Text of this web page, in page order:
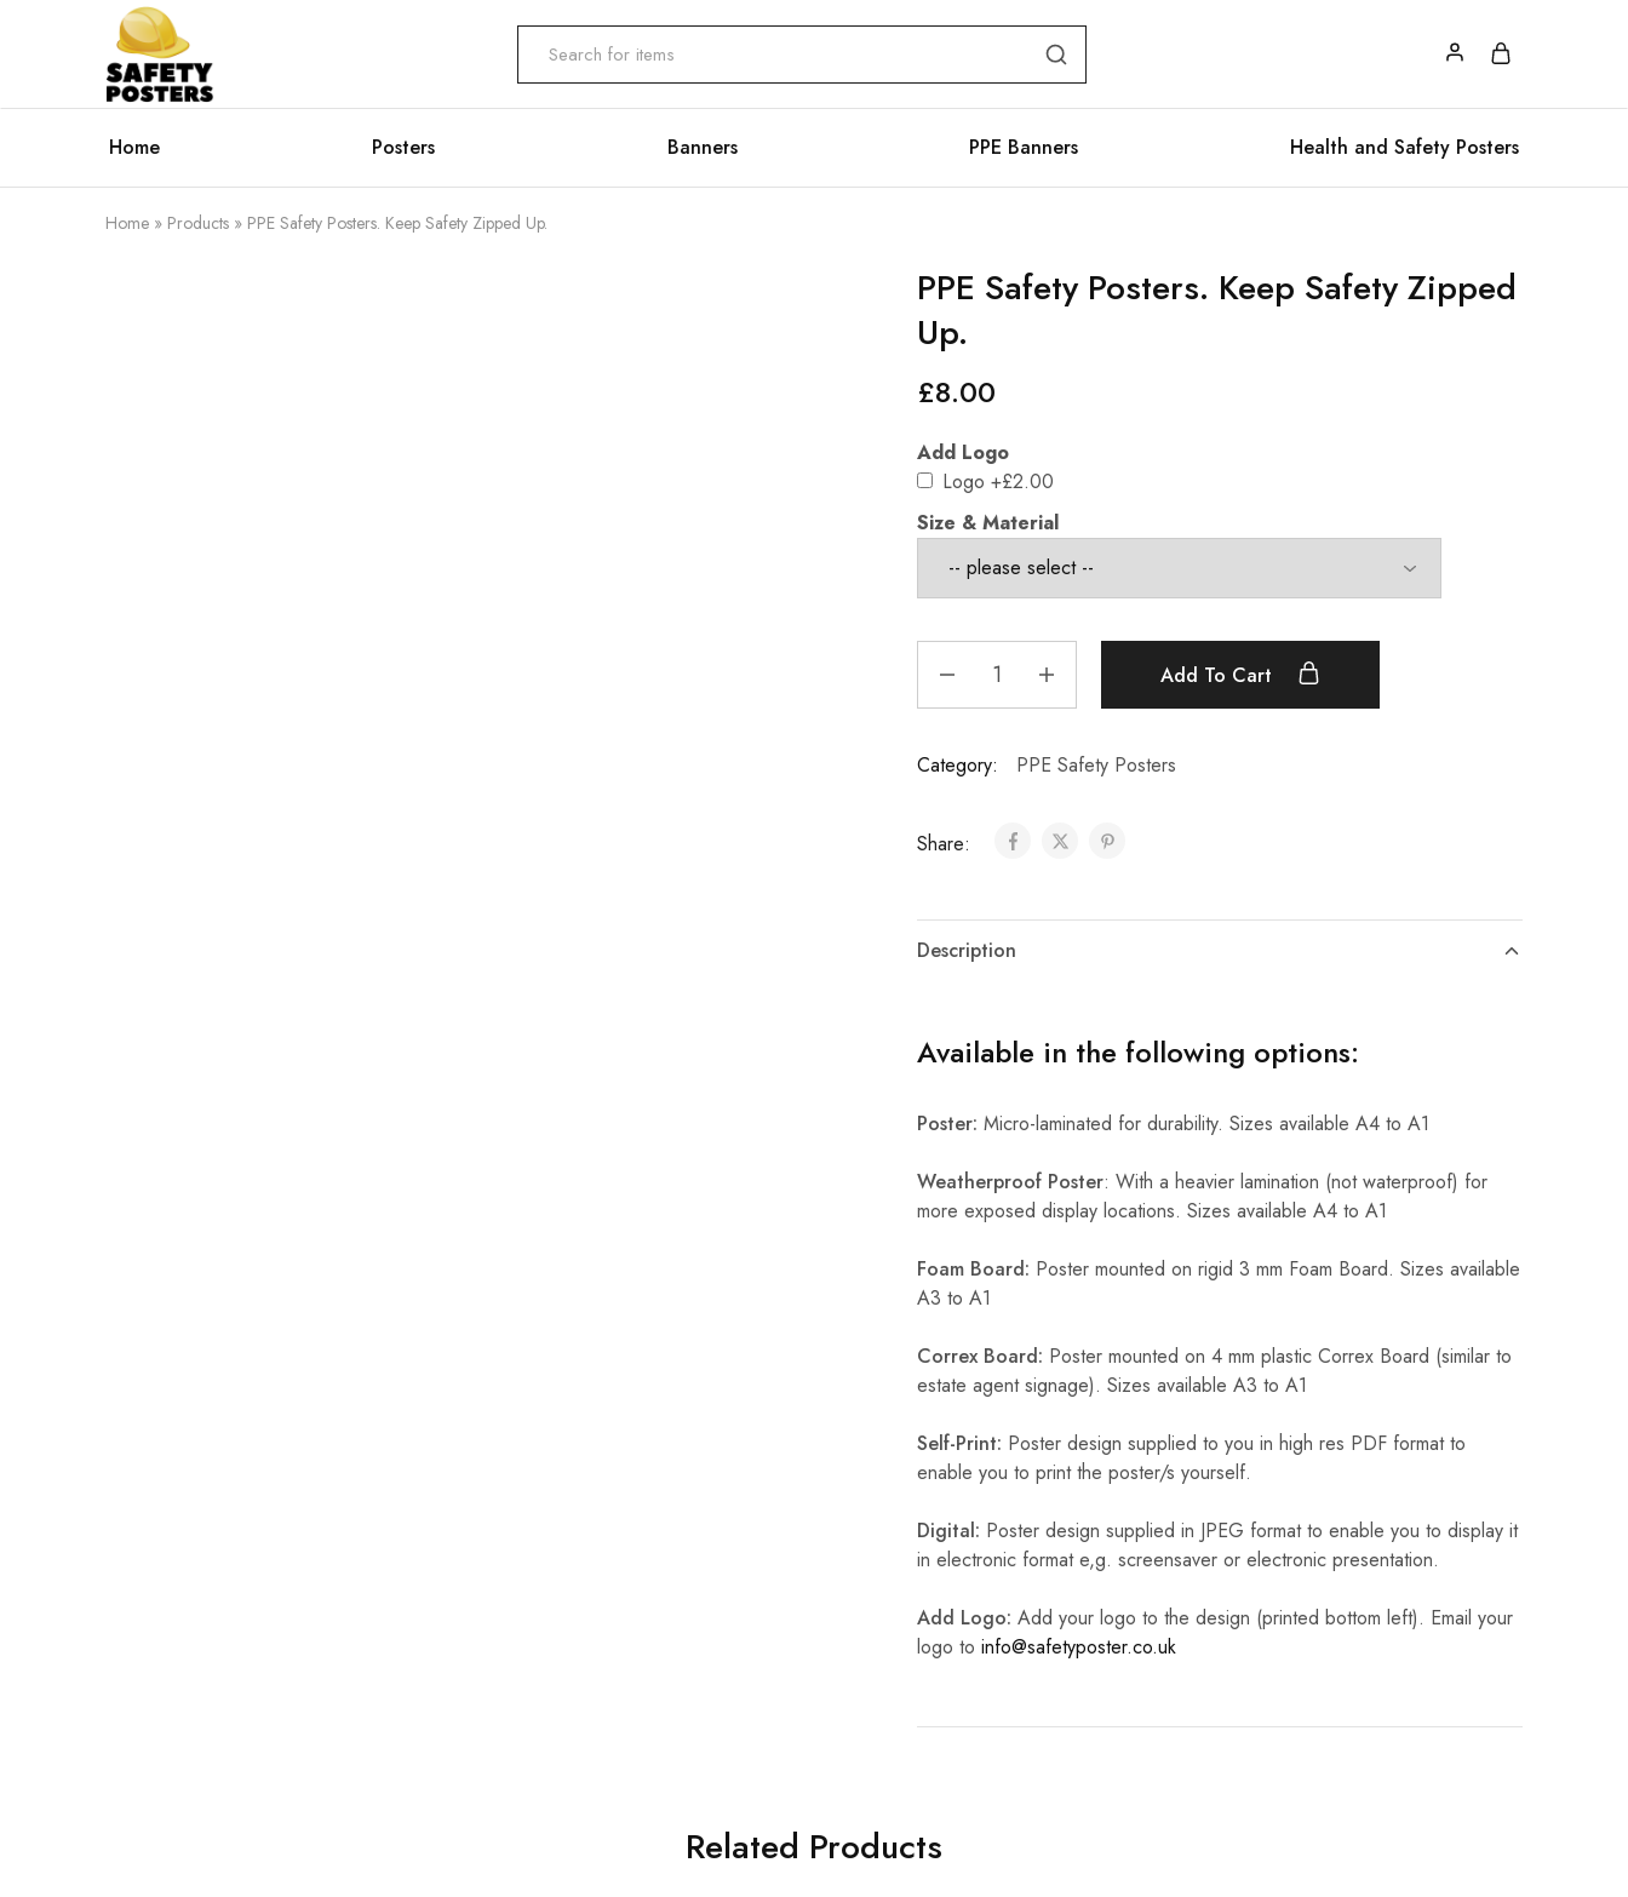
Safety
Posters
Safety
Posters
With
Difference
Home Posters Banners PPE Banners Health and Safety Posters
Home » Products » PPE Safety Posters. Keep Safety Zipped Up.
PPE Safety Posters. Keep Safety Zipped
Up.
£8.00
Add Logo
Logo +£2.00
Size & Material
Add To Cart
Category: PPE Safety Posters
Share:
Description
Available in the following options:
Poster: Micro-laminated for durability. Sizes available A4 to A1
Weatherproof Poster: With a heavier lamination (not waterproof) for
more exposed display locations. Sizes available A4 to A1
Foam Board: Poster mounted on rigid 3 mm Foam Board. Sizes available
A3 to A1
Correx Board: Poster mounted on 4 mm plastic Correx Board (similar to
estate agent signage). Sizes available A3 to A1
Self-Print: Poster design supplied to you in high res PDF format to
enable you to print the poster/s yourself.
Digital: Poster design supplied in JPEG format to enable you to display it
in electronic format e,g. screensaver or electronic presentation.
Add Logo: Add your logo to the design (printed bottom left). Email your
logo to info@safetyposter.co.uk
Related Products